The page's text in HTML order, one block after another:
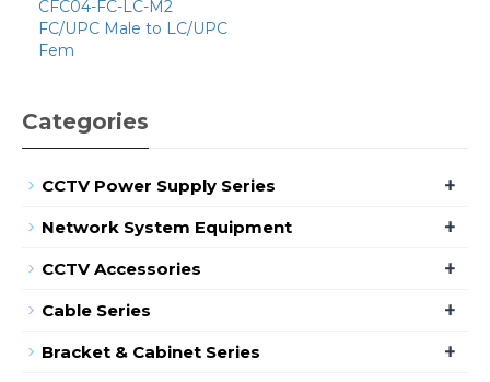
CFC04-FC-LC-M2
FC/UPC Male to LC/UPC
Fem
Categories
CCTV Power Supply Series +
Network System Equipment +
CCTV Accessories +
Cable Series +
Bracket & Cabinet Series +